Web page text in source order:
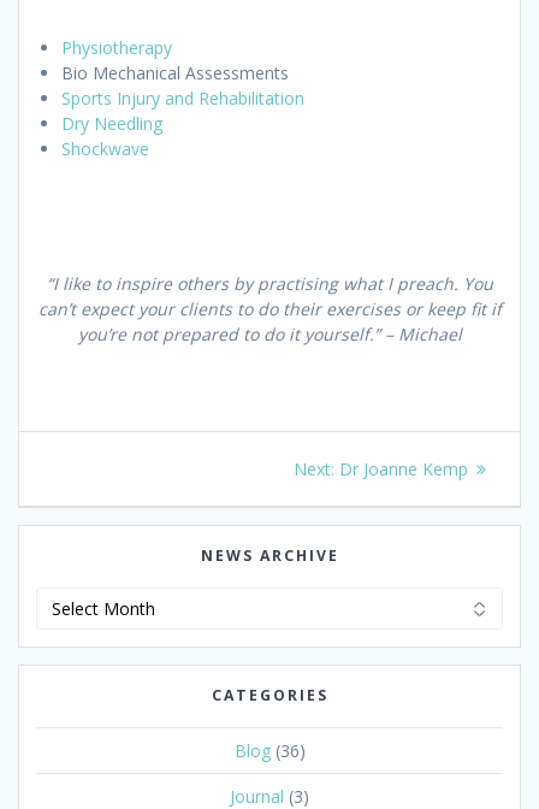
Physiotherapy
Bio Mechanical Assessments
Sports Injury and Rehabilitation
Dry Needling
Shockwave
“I like to inspire others by practising what I preach. You
can’t expect your clients to do their exercises or keep fit if
you’re not prepared to do it yourself.” – Michael
navigation
Next: Next
Dr Joanne Kemp
NEWS ARCHIVE
CATEGORIES
Blog(36)
Journal (3)